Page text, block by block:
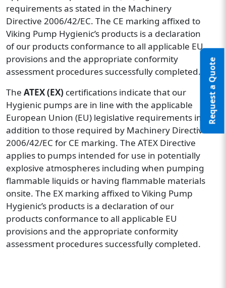
Request a Quote
requirements as stated in the Machinery
Directive 2006/42/EC. The CE marking affixed to
Viking Pump Hygienic’s products is a declaration
of our products conformance to all applicable EU
provisions and the appropriate conformity
assessment procedures successfully completed.
The ATEX (EX) certifications indicate that our
Hygienic pumps are in line with the applicable
European Union (EU) legislative requirements in
addition to those required by Machinery Directive
2006/42/EC for CE marking. The ATEX Directive
applies to pumps intended for use in potentially
explosive atmospheres including when pumping
flammable liquids or having flammable materials
onsite. The EX marking affixed to Viking Pump
Hygienic’s products is a declaration of our
products conformance to all applicable EU
provisions and the appropriate conformity
assessment procedures successfully completed.